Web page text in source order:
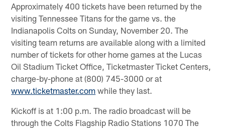
Approximately 400 tickets have been returned by the
visiting Tennessee Titans for the game vs. the
Indianapolis Colts on Sunday, November 20. The
visiting team returns are available along with a limited
number of tickets for other home games at the Lucas
Oil Stadium Ticket Office, Ticketmaster Ticket Centers,
charge-by-phone at (800) 745-3000 or at
www.ticketmaster.com while they last.
Kickoff is at 1:00 p.m. The radio broadcast will be
through the Colts Flagship Radio Stations 1070 The